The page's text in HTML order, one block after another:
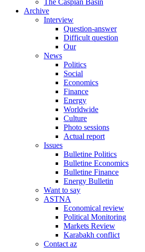
The Caspian Basin
Archive
Interview
Question-answer
Difficult question
Our
News
Politics
Social
Economics
Finance
Energy
Worldwide
Culture
Photo sessions
Actual report
Issues
Bulletine Politics
Bulletine Economics
Bulletine Finance
Energy Bulletin
Want to say
ASTNA
Economical review
Political Monitoring
Markets Review
Karabakh conflict
Contact az